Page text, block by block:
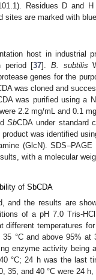
Residues D and
sites are marked with
host in industrial
period [37].B. subtilis
genes for the
was cloned and
was purified using a
2.2 mg/mL and 0.1
SbCDA under standard
was identified
(GlcN). SDS–PAGE
with a molecular
of SbCDA
and the results are
of a pH 7.0 Tris-
different temperatures
°C and above 95% at
enzyme activity being
°C; 24 h was the last
35, and 40 °C were 24